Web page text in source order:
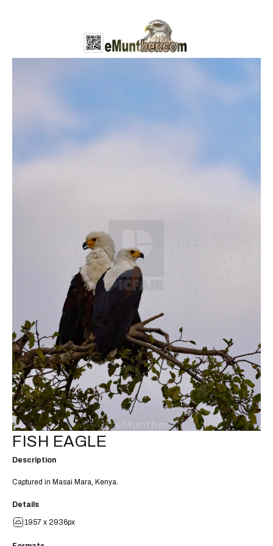
FISH EAGLE
Description
Captured in Masai Mara, Kenya.
Details
1957 x 2936px